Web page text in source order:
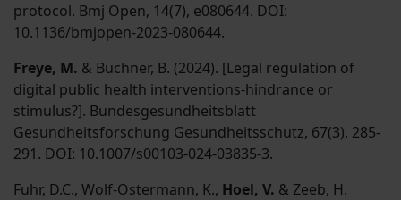
protocol. Bmj Open, 14(7), e080644. DOI:
10.1136/bmjopen-2023-080644.
Freye, M. & Buchner, B. (2024). [Legal regulation of
digital public health interventions-hindrance or
stimulus?]. Bundesgesundheitsblatt
Gesundheitsforschung Gesundheitsschutz, 67(3), 285-
291. DOI: 10.1007/s00103-024-03835-3.
Fuhr, D.C., Wolf-Ostermann, K., Hoel, V. & Zeeb, H.